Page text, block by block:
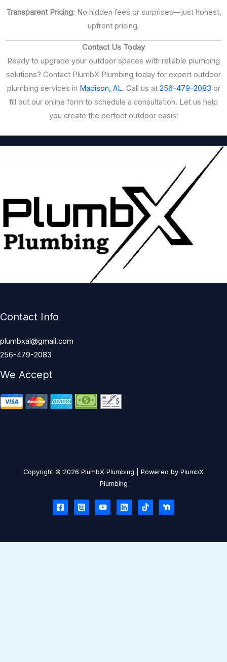
Transparent Pricing: No hidden fees or surprises—just honest,
upfront pricing.
Contact Us Today
Ready to upgrade your outdoor spaces with reliable plumbing
solutions? Contact PlumbX Plumbing today for expert outdoor
plumbing services in Madison, AL. Call us at 256-479-2083 or
fill out our online form to schedule a consultation. Let us help
you create the perfect outdoor oasis!
Contact Info
plumbxal@gmail.com
256-479-2083
We Accept
Copyright © 2026 PlumbX Plumbing | Powered by PlumbX
Plumbing